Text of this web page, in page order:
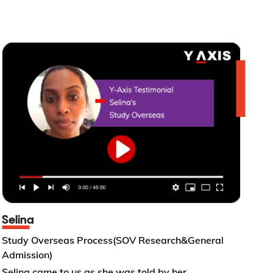
Selina
Study Overseas Process(SOV Research&General
Admission)